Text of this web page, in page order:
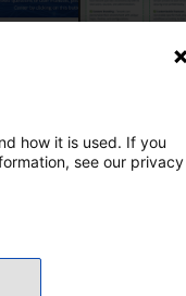
What
how it is used. If you
see our privacy